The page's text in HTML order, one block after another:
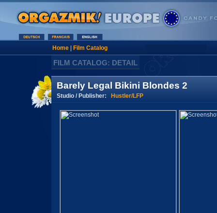
Home| Film Catalog
FILM CATALOG: DETAIL
Barely Legal Bikini Blondes 2
Studio / Publisher: Hustler/LFP